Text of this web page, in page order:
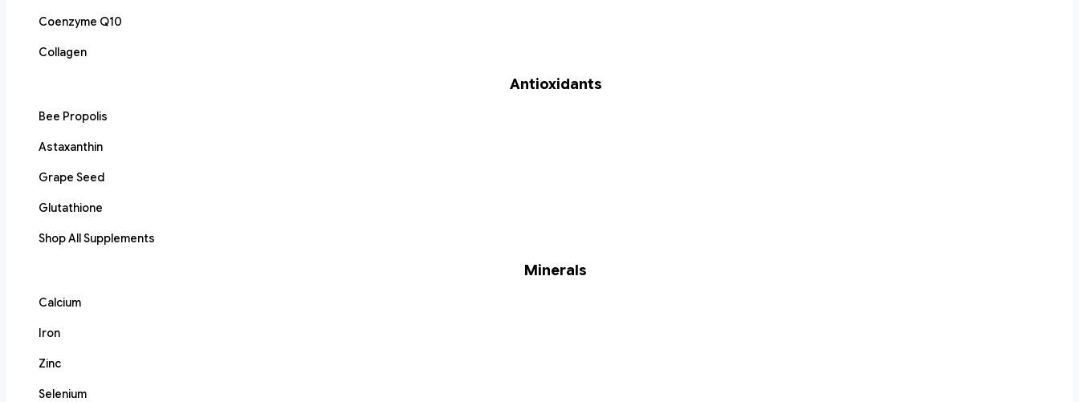
Coenzyme Q10
Collagen
Antioxidants
Bee Propolis
Astaxanthin
Grape Seed
Glutathione
Shop All Supplements
Minerals
Calcium
Iron
Zinc
Selenium